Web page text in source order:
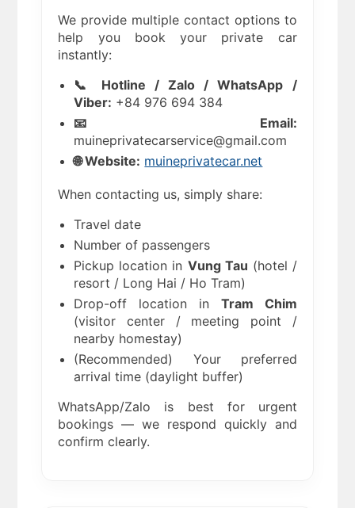
We provide multiple contact options to
help you book your private car
instantly:
📞 Hotline / Zalo / WhatsApp /
Viber: +84 976 694 384
📧 Email:
muineprivatecarservice@gmail.com
🌐 Website: muineprivatecar.net
When contacting us, simply share:
Travel date
Number of passengers
Pickup location in Vung Tau (hotel /
resort / Long Hai / Ho Tram)
Drop-off location in Tram Chim
(visitor center / meeting point /
nearby homestay)
(Recommended) Your preferred
arrival time (daylight buffer)
WhatsApp/Zalo is best for urgent
bookings — we respond quickly and
confirm clearly.